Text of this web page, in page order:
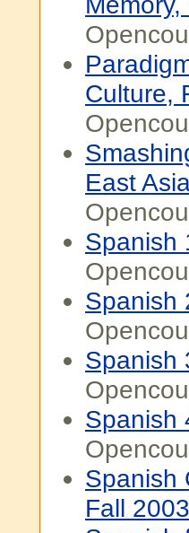
Culture,
East
Spanish
Spanish
Spanish
Spanish
Spanish
Fall 2003